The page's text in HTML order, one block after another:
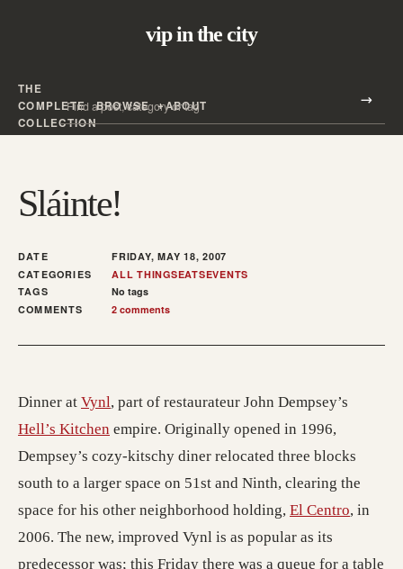
vip in the city
THE
COMPLETE
COLLECTION
BROWSE ABOUT
Search all posts
Sláinte!
DATE
FRIDAY, MAY 18, 2007
CATEGORIES
ALL THINGSEATSEVENTS
TAGS
No tags
COMMENTS
2 comments
Dinner at Vynl (opens in a new tab; destination may have
, part of restaurateur John Dempsey’s
Hell’s Kitchen (opens in a new tab; destination may have
empire. Originally opened in 1996,
Dempsey’s cozy-kitschy diner relocated three blocks
south to a larger space on 51st and Ninth, clearing the
space for his other neighborhood holding, El Centro, in
2006. The new, improved Vynl is as popular as its
predecessor was; this Friday there was a queue for a table